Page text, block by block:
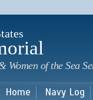
of the Sea
Home Navy Log